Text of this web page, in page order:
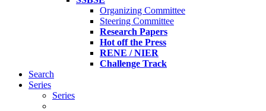
Organizing Committee
Steering Committee
Research Papers
Hot off the Press
RENE / NIER
Challenge Track
Search
Series
Series